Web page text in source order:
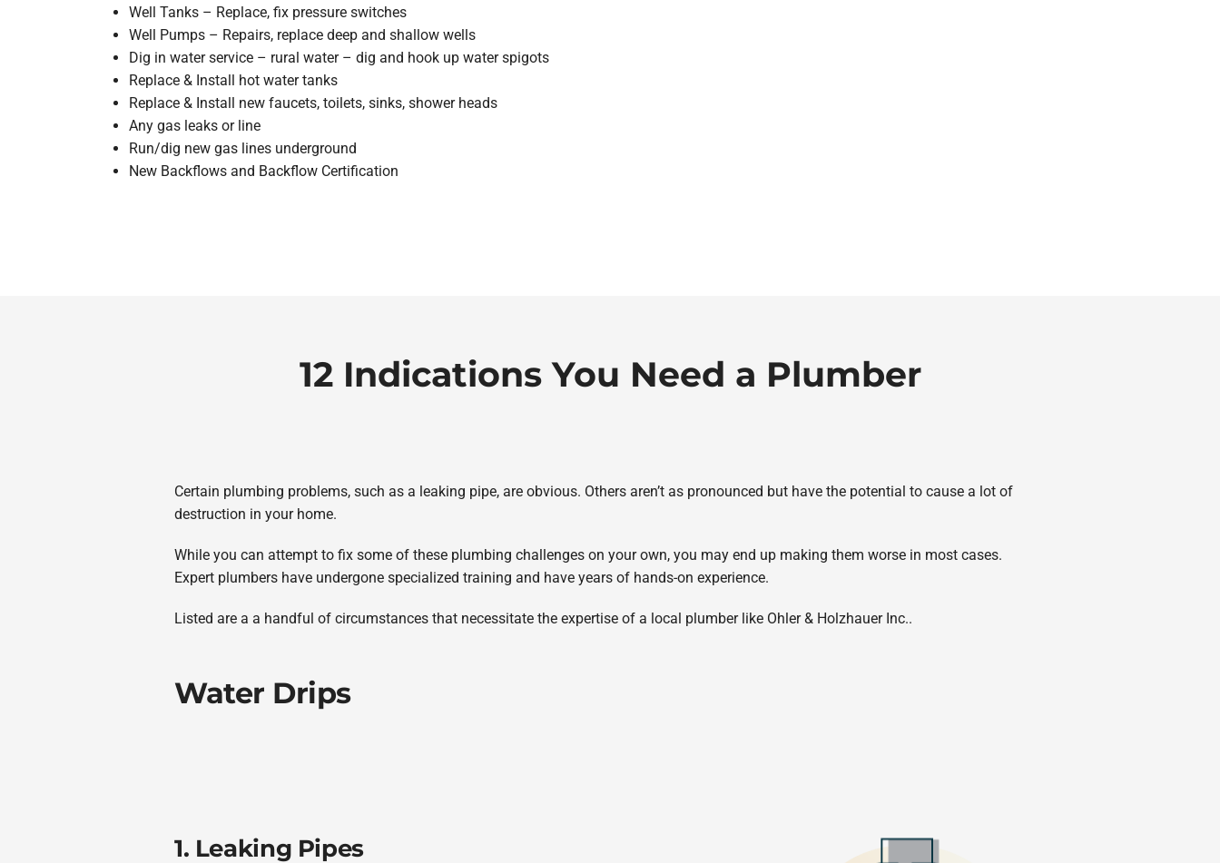
Well Tanks – Replace, fix pressure switches
Well Pumps – Repairs, replace deep and shallow wells
Dig in water service – rural water – dig and hook up water spigots
Replace & Install hot water tanks
Replace & Install new faucets, toilets, sinks, shower heads
Any gas leaks or line
Run/dig new gas lines underground
New Backflows and Backflow Certification
12 Indications You Need a Plumber
Certain plumbing problems, such as a leaking pipe, are obvious. Others aren’t as pronounced but have the potential to cause a lot of
destruction in your home.
While you can attempt to fix some of these plumbing challenges on your own, you may end up making them worse in most cases.
Expert plumbers have undergone specialized training and have years of hands-on experience.
Listed are a a handful of circumstances that necessitate the expertise of a local plumber like Ohler & Holzhauer Inc..
Water Drips
1. Leaking Pipes